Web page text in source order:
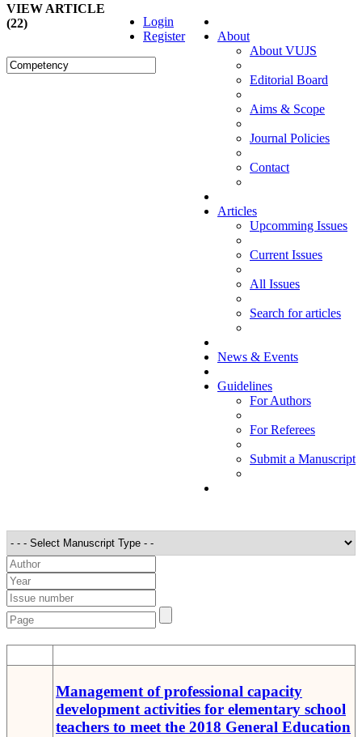
About
About VUJS
Editorial Board
Aims & Scope
Journal Policies
Contact
Articles
Upcomming Issues
Current Issues
All Issues
Search for articles
News & Events
Guidelines
For Authors
For Referees
Submit a Manuscript
Login
Register
VIEW ARTICLE
(22)
Management of professional capacity
development activities for elementary school
teachers to meet the 2018 General Education